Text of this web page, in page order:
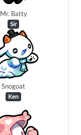
Mr. Batty
Sir
Snogoat
Ken